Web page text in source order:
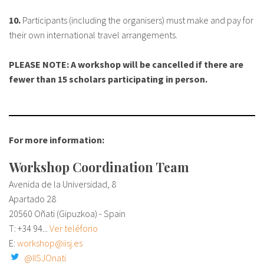
10. Participants (including the organisers) must make and pay for
their own international travel arrangements.
PLEASE NOTE: A workshop will be cancelled if there are
fewer than 15 scholars participating in person.
For more information:
Workshop Coordination Team
Avenida de la Universidad, 8
Apartado 28
20560 Oñati (Gipuzkoa) - Spain
T: +34 94... Ver teléfono
E: workshop@iisj.es
@IISJOnati